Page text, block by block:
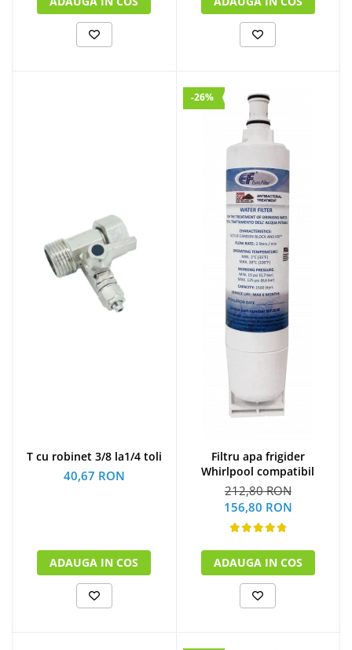
T cu robinet 3/8 la1/4 toli
40,67 RON
ADAUGA IN COS
-26%
Filtru apa frigider
Whirlpool compatibil
212,80 RON
156,80 RON
ADAUGA IN COS